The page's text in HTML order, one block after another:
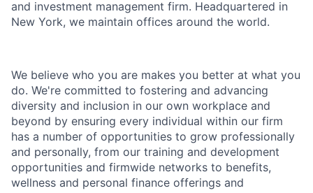
and investment management firm. Headquartered in
New York, we maintain offices around the world.
We believe who you are makes you better at what you
do. We're committed to fostering and advancing
diversity and inclusion in our own workplace and
beyond by ensuring every individual within our firm
has a number of opportunities to grow professionally
and personally, from our training and development
opportunities and firmwide networks to benefits,
wellness and personal finance offerings and